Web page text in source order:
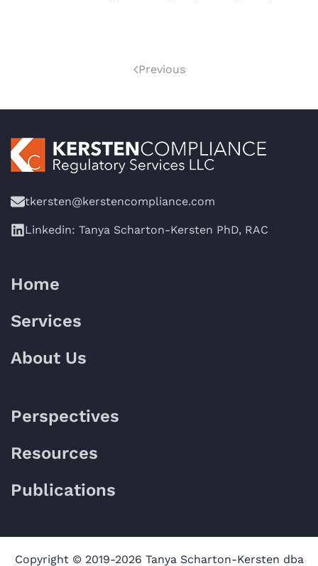
Previous
tkersten@kerstencompliance.com
Linkedin: Tanya Scharton-Kersten PhD, RAC
Home
Services
About Us
Perspectives
Resources
Publications
Copyright © 2019-2026 Tanya Scharton-Kersten dba